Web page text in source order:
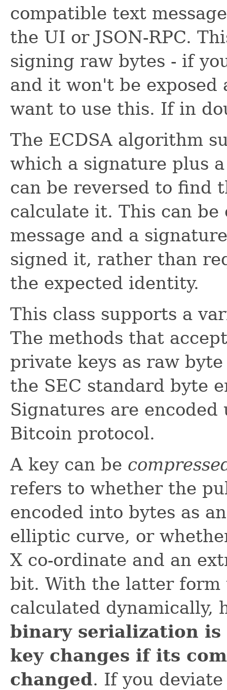
compatible text
the UI or JSON-RPC.
signing raw bytes - if
and it won't be exposed
want to use this. If in
The ECDSA algorithm
which a signature plus
can be reversed to find
calculate it. This can be
message and a
signed it, rather than
the expected identity.
This class supports a
The methods that
private keys as raw
the SEC standard byte
Signatures are
Bitcoin protocol.
A key can be
refers to whether the
encoded into bytes as
elliptic curve, or
X co-ordinate and an
bit. With the latter form
calculated dynamically,
binary serialization
key changes if its
changed. If you